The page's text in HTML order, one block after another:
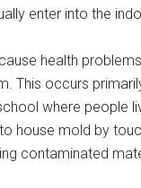
enter into the
health
This occurs
where people
house mold by
contaminated